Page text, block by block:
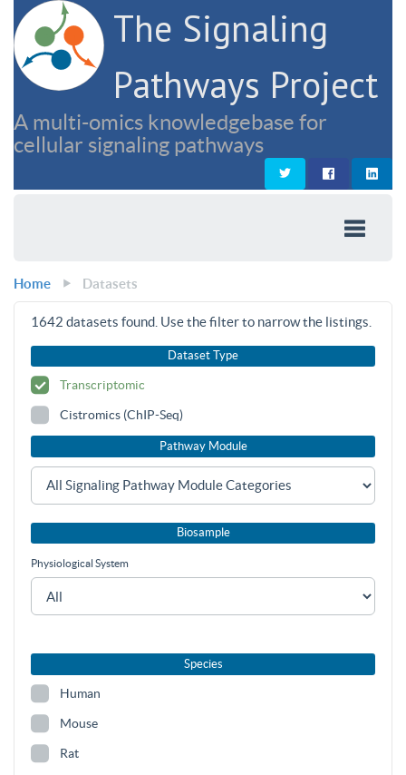
The Signaling
Pathways Project
A multi-omics knowledgebase for
cellular signaling pathways
Home Datasets
1642 datasets found. Use the filter to narrow the listings.
Dataset Type
Transcriptomic
Cistromics (ChIP-Seq)
Pathway Module
Biosample
Physiological System
Species
Human
Mouse
Rat